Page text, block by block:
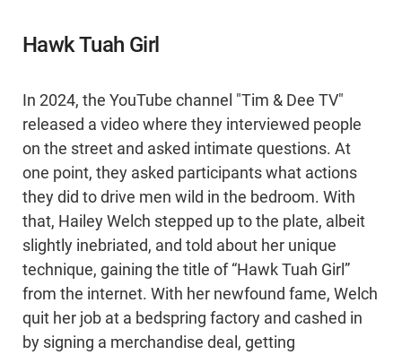
Hawk Tuah Girl
In 2024, the YouTube channel "Tim & Dee TV"
released a video where they interviewed people
on the street and asked intimate questions. At
one point, they asked participants what actions
they did to drive men wild in the bedroom. With
that, Hailey Welch stepped up to the plate, albeit
slightly inebriated, and told about her unique
technique, gaining the title of “Hawk Tuah Girl”
from the internet. With her newfound fame, Welch
quit her job at a bedspring factory and cashed in
by signing a merchandise deal, getting